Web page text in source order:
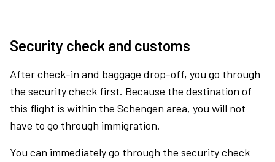
Security check and customs
After check-in and baggage drop-off, you go through
the security check first. Because the destination of
this flight is within the Schengen area, you will not
have to go through immigration.
You can immediately go through the security check